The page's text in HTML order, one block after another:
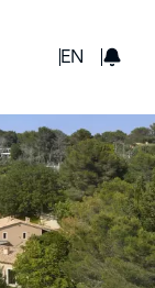
EN